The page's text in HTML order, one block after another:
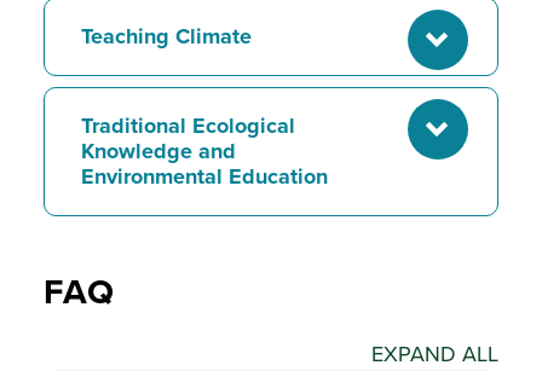
Teaching Climate
Traditional Ecological
Knowledge and
Environmental Education
FAQ
EXPAND ALL